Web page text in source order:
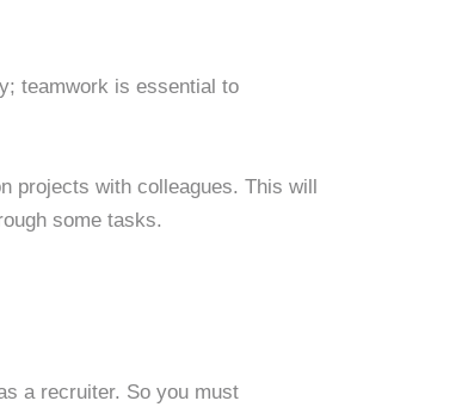
teamwork is essential to
projects with colleagues. This will
some tasks.
a recruiter. So you must